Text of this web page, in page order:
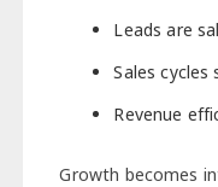
Leads are
Sales cycles
Revenue
Growth becomes